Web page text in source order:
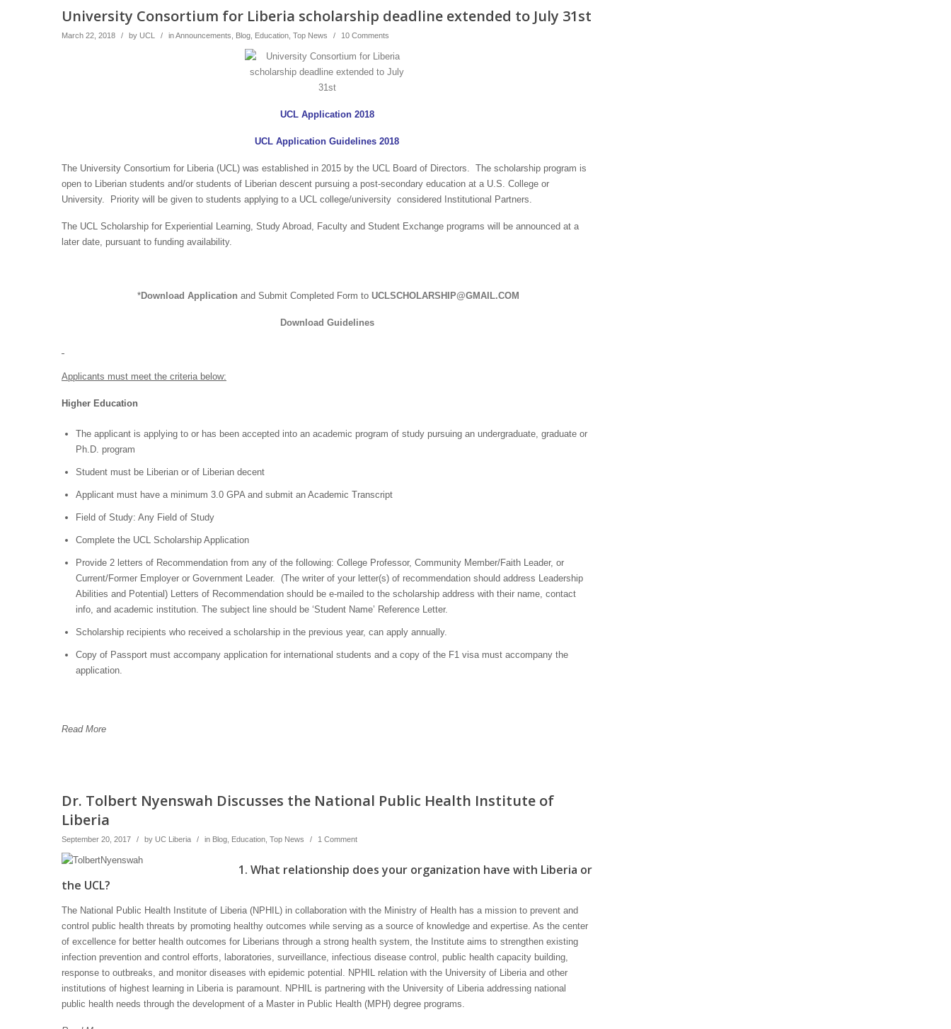
University Consortium for Liberia scholarship deadline extended to July 31st
March 22, 2018 / by UCL / inAnnouncements Blog Education Top News / 10 Comments
UCL Application 2018
UCL Application Guidelines 2018
The University Consortium for Liberia (UCL) was established in 2015 by the UCL Board of Directors. The scholarship program is
open to Liberian students and/or students of Liberian descent pursuing a post-secondary education at a U.S. College or
University. Priority will be given to students applying to a UCL college/university considered Institutional Partners.
The UCL Scholarship for Experiential Learning, Study Abroad, Faculty and Student Exchange programs will be announced at a
later date, pursuant to funding availability.
*Download Application and Submit Completed Form to UCLSCHOLARSHIP@GMAIL.COM
Download Guidelines
Applicants must meet the criteria below:
Higher Education
The applicant is applying to or has been accepted into an academic program of study pursuing an undergraduate, graduate or
Ph.D. program
Student must be Liberian or of Liberian decent
Applicant must have a minimum 3.0 GPA and submit an Academic Transcript
Field of Study: Any Field of Study
Complete the UCL Scholarship Application
Provide 2 letters of Recommendation from any of the following: College Professor, Community Member/Faith Leader, or
Current/Former Employer or Government Leader. (The writer of your letter(s) of recommendation should address Leadership
Abilities and Potential) Letters of Recommendation should be e-mailed to the scholarship address with their name, contact
info, and academic institution. The subject line should be ‘Student Name’ Reference Letter.
Scholarship recipients who received a scholarship in the previous year, can apply annually.
Copy of Passport must accompany application for international students and a copy of the F1 visa must accompany the
application.
Read More
Dr. Tolbert Nyenswah Discusses the National Public Health Institute of
Liberia
September 20, 2017 / by UC Liberia / in Blog Education Top News / 1 Comment
1. What relationship does your organization have with Liberia or
the UCL?
The National Public Health Institute of Liberia (NPHIL) in collaboration with the Ministry of Health has a mission to prevent and
control public health threats by promoting healthy outcomes while serving as a source of knowledge and expertise. As the center
of excellence for better health outcomes for Liberians through a strong health system, the Institute aims to strengthen existing
infection prevention and control efforts, laboratories, surveillance, infectious disease control, public health capacity building,
response to outbreaks, and monitor diseases with epidemic potential. NPHIL relation with the University of Liberia and other
institutions of highest learning in Liberia is paramount. NPHIL is partnering with the University of Liberia addressing national
public health needs through the development of a Master in Public Health (MPH) degree programs.